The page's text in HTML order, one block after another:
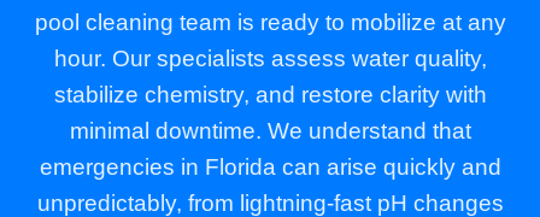
pool cleaning team is ready to mobilize at any
hour. Our specialists assess water quality,
stabilize chemistry, and restore clarity with
minimal downtime. We understand that
emergencies in Florida can arise quickly and
unpredictably, from lightning-fast pH changes